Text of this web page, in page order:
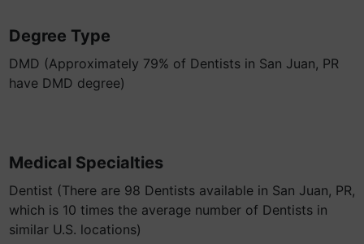
Degree Type
DMD (Approximately 79% of Dentists in San Juan, PR
have DMD degree)
Medical Specialties
Dentist (There are 98 Dentists available in San Juan, PR,
which is 10 times the average number of Dentists in
similar U.S. locations)